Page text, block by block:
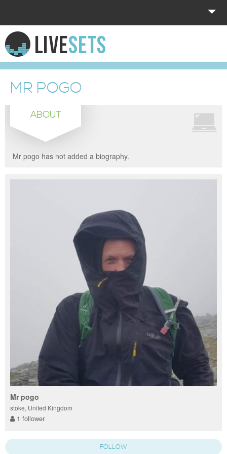
HOME
EXPLORE
DONATE
LOG IN
MR POGO
ABOUT
Mr pogo has not added a biography.
Mr pogo
stoke, United Kingdom
1 follower
FOLLOW